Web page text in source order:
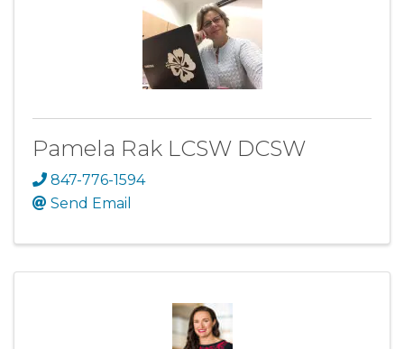
Pamela Rak LCSW DCSW
847-776-1594
Send Email